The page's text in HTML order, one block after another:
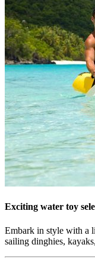
Exciting water toy
Embark in style with a
sailing dinghies,